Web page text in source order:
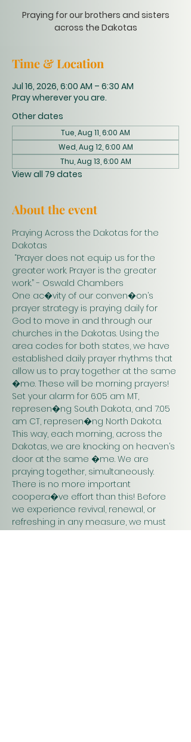
Praying for our brothers and sisters
across the Dakotas
Time & Location
Jul 16, 2026, 6:00 AM – 6:30 AM
Pray wherever you are.
Other dates
Tue, Aug 11, 6:00 AM
Wed, Aug 12, 6:00 AM
Thu, Aug 13, 6:00 AM
View all 79 dates
About the event
Praying Across the Dakotas for the
Dakotas
greater work. Prayer is the greater
work.” - Oswald Chambers
One ac�vity of our conven�on’s
prayer strategy is praying daily for
God to move in and through our
churches in the Dakotas. Using the
area codes for both states, we have
established daily prayer rhythms that
allow us to pray together at the same
�me. These will be morning prayers!
Set your alarm for 6:05 am MT,
represen�ng South Dakota, and 7:05
am CT, represen�ng North Dakota.
This way, each morning, across the
Dakotas, we are knocking on heaven’s
door at the same �me. We are
praying together, simultaneously.
There is no more important
coopera�ve effort than this! Before
we experience revival, renewal, or
refreshing in any measure, we must